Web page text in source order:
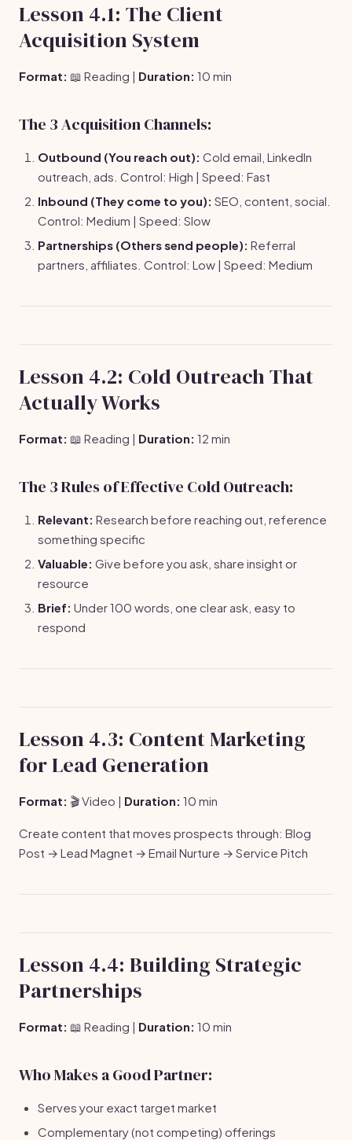
Lesson 4.1: The Client
Acquisition System
Format: 📖 Reading | Duration: 10 min
The 3 Acquisition Channels:
Outbound (You reach out): Cold email, LinkedIn
outreach, ads. Control: High | Speed: Fast
Inbound (They come to you): SEO, content, social.
Control: Medium | Speed: Slow
Partnerships (Others send people): Referral
partners, affiliates. Control: Low | Speed: Medium
Lesson 4.2: Cold Outreach That
Actually Works
Format: 📖 Reading | Duration: 12 min
The 3 Rules of Effective Cold Outreach:
Relevant: Research before reaching out, reference
something specific
Valuable: Give before you ask, share insight or
resource
Brief: Under 100 words, one clear ask, easy to
respond
Lesson 4.3: Content Marketing
for Lead Generation
Format: 🎬 Video | Duration: 10 min
Create content that moves prospects through: Blog
Post → Lead Magnet → Email Nurture → Service Pitch
Lesson 4.4: Building Strategic
Partnerships
Format: 📖 Reading | Duration: 10 min
Who Makes a Good Partner:
Serves your exact target market
Complementary (not competing) offerings